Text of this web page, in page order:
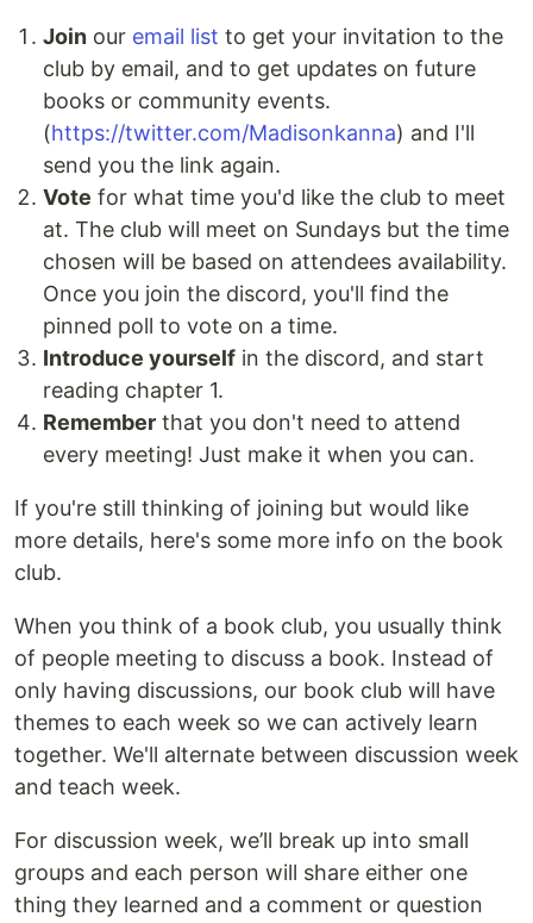
Join our email list to get your invitation to the
club by email, and to get updates on future
books or community events.
(https://twitter.com/Madisonkanna) and I'll
send you the link again.
Vote for what time you'd like the club to meet
at. The club will meet on Sundays but the time
chosen will be based on attendees availability.
Once you join the discord, you'll find the
pinned poll to vote on a time.
Introduce yourself in the discord, and start
reading chapter 1.
Remember that you don't need to attend
every meeting! Just make it when you can.
If you're still thinking of joining but would like
more details, here's some more info on the book
club.
When you think of a book club, you usually think
of people meeting to discuss a book. Instead of
only having discussions, our book club will have
themes to each week so we can actively learn
together. We'll alternate between discussion week
and teach week.
For discussion week, we’ll break up into small
groups and each person will share either one
thing they learned and a comment or question